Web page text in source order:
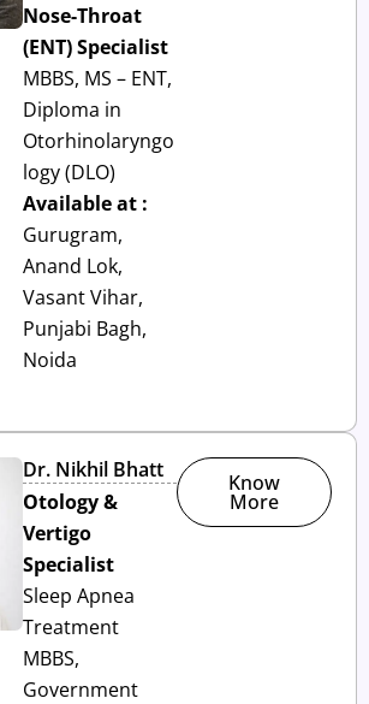
Nose-Throat
(ENT) Specialist
MBBS, MS – ENT,
Diploma in
Otorhinolaryngo
logy (DLO)
Available at :
Gurugram,
Anand Lok,
Vasant Vihar,
Punjabi Bagh,
Noida
Dr. Nikhil Bhatt
Otology &
Vertigo
Specialist
Sleep Apnea
Treatment
MBBS,
Government
Know
More